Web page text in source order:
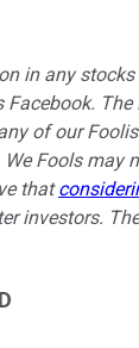
in any stocks
of our
We Fools may
that
investors.